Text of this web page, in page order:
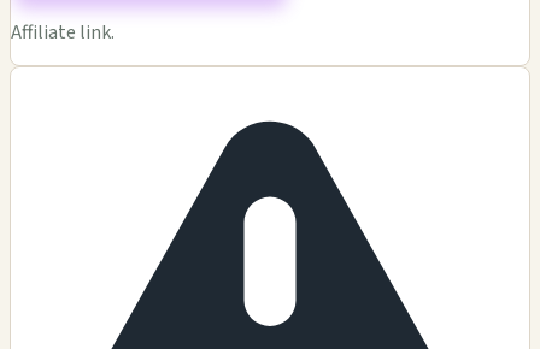
Affiliate link.